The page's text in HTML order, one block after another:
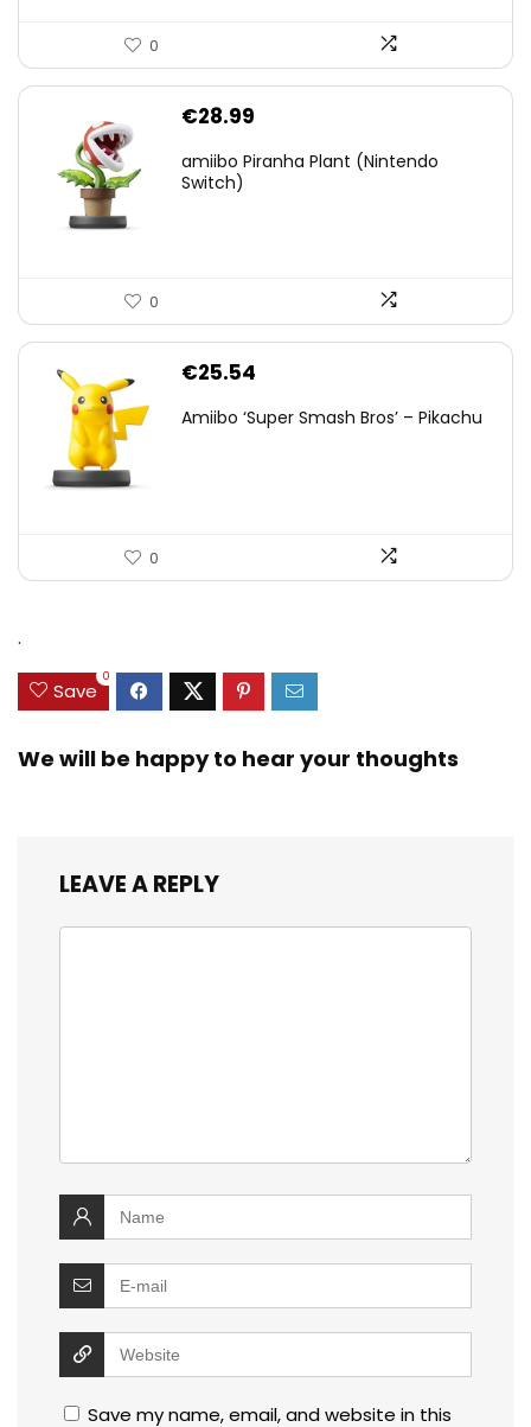
0
€28.99
amiibo Piranha Plant (Nintendo
Switch)
0
€25.54
Amiibo ‘Super Smash Bros’ – Pikachu
0
.
Save
0
We will be happy to hear your thoughts
LEAVE A REPLY
Save my name, email, and website in this